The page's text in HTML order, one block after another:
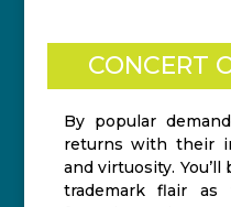
CONCERT
By popular
returns with their
and virtuosity.
trademark flair as